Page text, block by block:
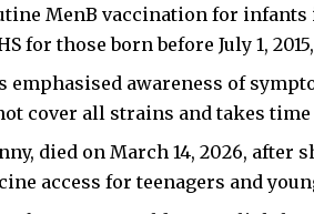
MenB vaccination for infants
for those born before July 1,
emphasised awareness of
cover all strains and takes
died on March 14, 2026, after
access for teenagers and